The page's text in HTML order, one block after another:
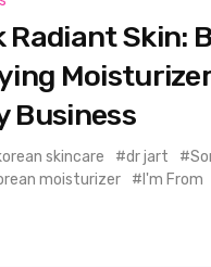
Radiant Skin:
Business
skincare dr jart
moisturizer I'm From